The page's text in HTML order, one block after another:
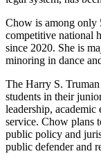
Chow is among only
competitive national
since 2020. She is
minoring in dance
The Harry S.
students in their
leadership,
service. Chow plans
public policy and
public defender and